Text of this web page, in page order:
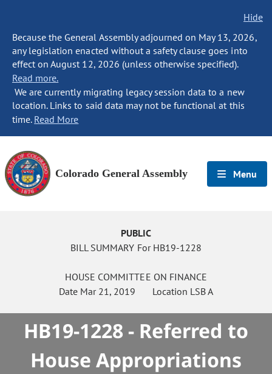
Hide
Because the General Assembly adjourned on May 13, 2026,
any legislation enacted without a safety clause goes into
effect on August 12, 2026 (unless otherwise specified).
Read more.
We are currently migrating legacy session data to a new
location. Links to said data may not be functional at this
time. Read More
Colorado General Assembly Menu
PUBLIC
BILL SUMMARY For HB19-1228
HOUSE COMMITTEE ON FINANCE
Date Mar 21, 2019 Location LSB A
HB19-1228 - Referred to
House Appropriations